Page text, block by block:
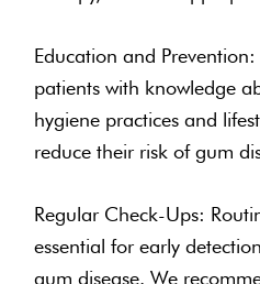
Education and
patients with knowledge
hygiene practices and
reduce their risk of gum
Regular Check-Ups:
essential for early
gum disease. We